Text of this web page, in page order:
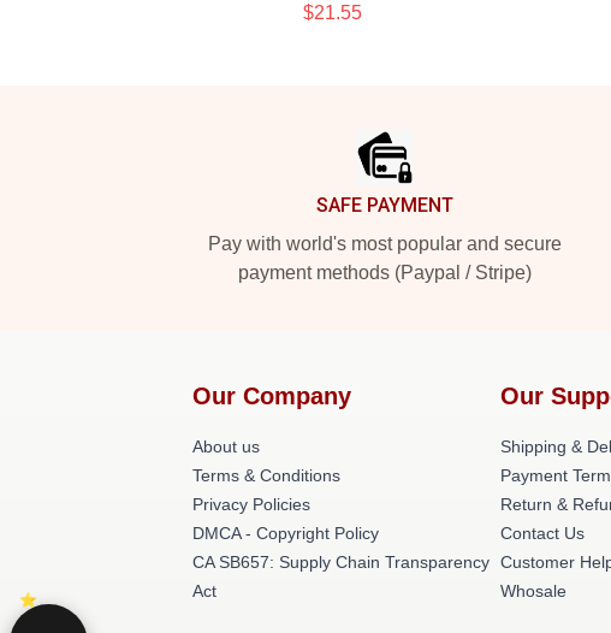
$21.55
SAFE PAYMENT
Pay with world's most popular and secure
payment methods (Paypal / Stripe)
Our Company
About us
Terms & Conditions
Privacy Policies
DMCA - Copyright Policy
CA SB657: Supply Chain Transparency
Act
Our
Shipping &
Payment
Return &
Contact Us
Customer
Whosale